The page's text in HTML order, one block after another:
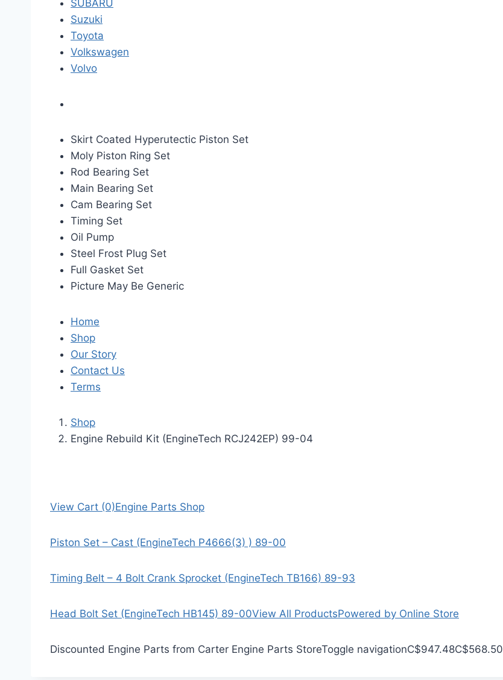
SUBARU
Suzuki
Toyota
Volkswagen
Volvo
Skirt Coated Hyperutectic Piston Set
Moly Piston Ring Set
Rod Bearing Set
Main Bearing Set
Cam Bearing Set
Timing Set
Oil Pump
Steel Frost Plug Set
Full Gasket Set
Picture May Be Generic
Home
Shop
Our Story
Contact Us
Terms
Shop
Engine Rebuild Kit (EngineTech RCJ242EP) 99-04
View Cart (0)Engine Parts Shop
Piston Set – Cast (EngineTech P4666(3) ) 89-00
Timing Belt – 4 Bolt Crank Sprocket (EngineTech TB166) 89-93
Head Bolt Set (EngineTech HB145) 89-00View All ProductsPowered by Online Store
Discounted Engine Parts from Carter Engine Parts StoreToggle navigationC$947.48C$568.50